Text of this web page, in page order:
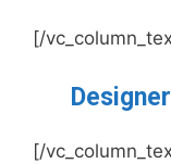
[/
[/